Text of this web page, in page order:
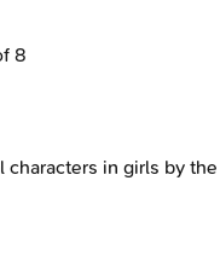
8
characters in girls by